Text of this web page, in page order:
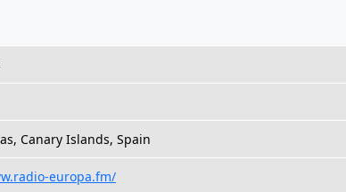
Canary Islands, Spain
europa.fm/